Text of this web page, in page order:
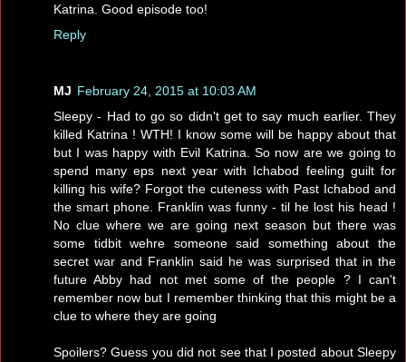
Katrina. Good episode too!
Reply
MJ February 24, 2015 at 10:03 AM
Sleepy - Had to go so didn't get to say much earlier. They
killed Katrina ! WTH! I know some will be happy about that
but I was happy with Evil Katrina. So now are we going to
spend many eps next year with Ichabod feeling guilt for
killing his wife? Forgot the cuteness with Past Ichabod and
the smart phone. Franklin was funny - til he lost his head !
No clue where we are going next season but there was
some tidbit wehre someone said something about the
secret war and Franklin said he was surprised that in the
future Abby had not met some of the people ? I can't
remember now but I remember thinking that this might be a
clue to where they are going
Spoilers? Guess you did not see that I posted about Sleepy